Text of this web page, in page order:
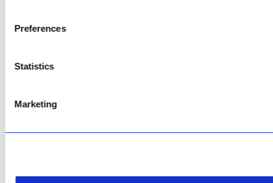
Preferences
Statistics
Marketing